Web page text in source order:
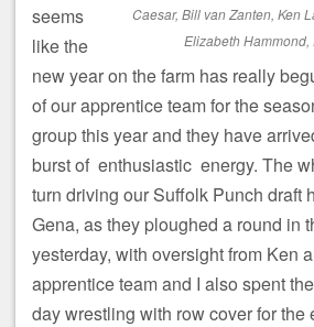
Caesar, Bill van Zanten, Ken
Elizabeth
seems
like the
new year on the farm has really
of our apprentice team for the
group this year and they have
burst of enthusiastic energy. The
turn driving our Suffolk Punch draft
Gena, as they ploughed a round in
yesterday, with oversight from Ken
apprentice team and I also spent
day wrestling with row cover for the